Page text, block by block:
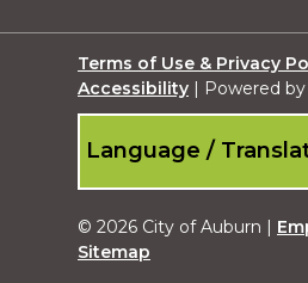
Terms of Use & Privacy
Accessibility | Powered by
Language /
© 2026 City of Auburn |
Sitemap